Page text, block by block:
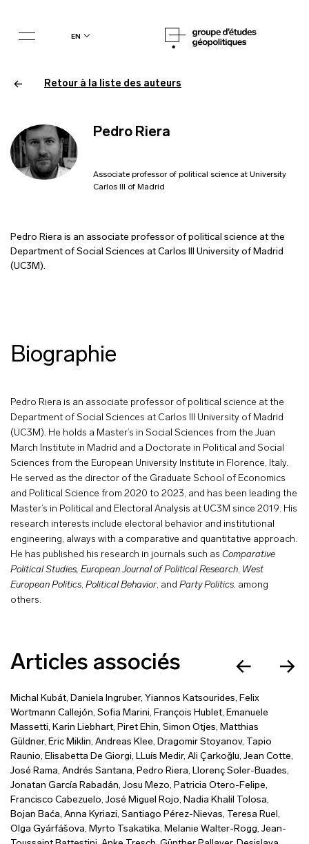
en
Pedro Riera
Associate professor of political science at University
Carlos III of Madrid
Pedro Riera is an associate professor of political science at the
Department of Social Sciences at Carlos III University of Madrid
(UC3M).
Retour à la liste des auteurs
Biographie
Pedro Riera is an associate professor of political science at the
Department of Social Sciences at Carlos III University of Madrid
(UC3M). He holds a Master’s in Social Sciences from the Juan
March Institute in Madrid and a Doctorate in Political and Social
Sciences from the European University Institute in Florence, Italy.
He served as the director of the Graduate School of Economics
and Political Science from 2020 to 2023, and has been leading the
Master’s in Political and Electoral Analysis at UC3M since 2019. His
research interests include electoral behavior and institutional
engineering, always with a comparative and quantitative approach.
He has published his research in journals such as Comparative
Political Studies, European Journal of Political Research, West
European Politics, Political Behavior, and Party Politics, among
others.
Articles associés
Michal Kubát, Daniela Ingruber, Yiannos Katsourides, Felix
Wortmann Callejón, Sofia Marini, François Hublet, Emanuele
Massetti, Karin Liebhart, Piret Ehin, Simon Otjes, Matthias
Güldner, Eric Miklin, Andreas Klee, Dragomir Stoyanov, Tapio
Raunio, Elisabetta De Giorgi, LLuís Medir, Ali Çarkoğlu, Jean Cotte,
José Rama, Andrés Santana, Pedro Riera, Llorenç Soler-Buades,
Jonatan García Rabadán, Josu Mezo, Patricia Otero-Felipe,
Francisco Cabezuelo, José Miguel Rojo, Nadia Khalil Tolosa,
Bojan Baća, Anna Kyriazi, Santiago Pérez-Nievas, Teresa Ruel,
Olga Gyárfášova, Myrto Tsakatika, Melanie Walter-Rogg, Jean-